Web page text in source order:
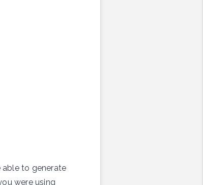
able to generate
were using